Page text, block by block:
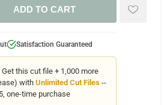
ADD TO CART
Satisfaction Guaranteed
Get this cut file + 1,000 more
with Unlimited Cut Files--
one-time purchase